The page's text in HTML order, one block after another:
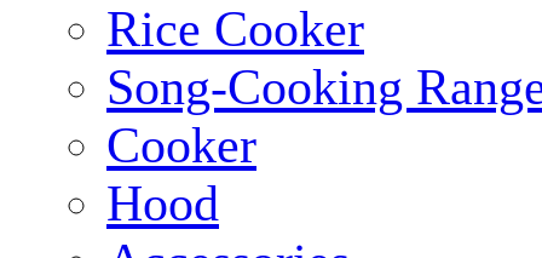
Rice Cooker
Song-Cooking
Cooker
Hood